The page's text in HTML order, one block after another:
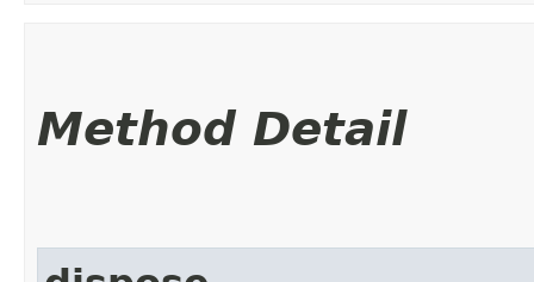
Method Detail